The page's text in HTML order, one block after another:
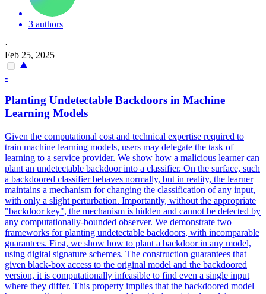
3 authors
·
Feb 25, 2025
-
Planting Undetectable Backdoors in Machine
Learning Models
Given the computational cost and technical expertise required to
train machine learning models, users may delegate the task of
learning to a service provider. We show how a malicious learner can
plant an undetectable backdoor into a classifier. On the surface, such
a backdoored classifier behaves normally, but in reality, the learner
maintains a mechanism for changing the classification of any input,
with only a slight perturbation. Importantly, without the appropriate
"backdoor key", the mechanism is hidden and cannot be detected by
any computationally-bounded observer. We demonstrate two
frameworks for planting undetectable backdoors, with incomparable
guarantees. First, we show how to plant a backdoor in any model,
using digital signature schemes. The construction guarantees that
given black-box access to the original model and the backdoored
version, it is computationally infeasible to find even a single input
where they differ. This property implies that the backdoored model